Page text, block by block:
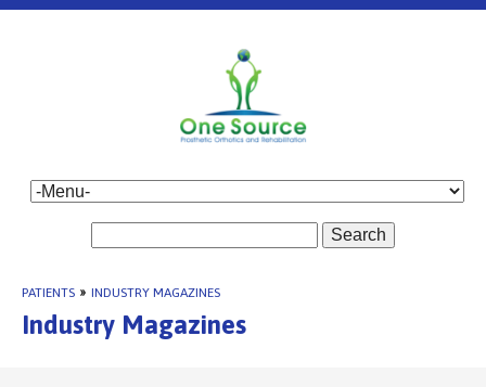
Search
PATIENTS » INDUSTRY MAGAZINES
Industry Magazines